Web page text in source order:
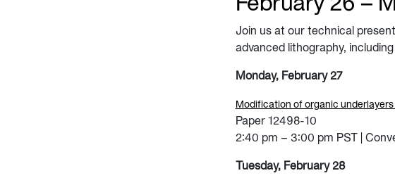
Join us at our technical
advanced lithography,
Monday, February 27
Modification of organic
Paper 12498-10
2:40 pm – 3:00 pm PST |
Tuesday, February 28